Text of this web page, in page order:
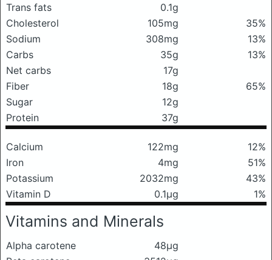
Trans fats
0.1g
Cholesterol
105mg
35%
Sodium
308mg
13%
Carbs
35g
13%
Net carbs
17g
Fiber
18g
65%
Sugar
12g
Protein
37g
Calcium 122mg
12%
Iron
4mg
51%
Potassium
2032mg
43%
Vitamin D
0.1μg 1%
Vitamins and Minerals
Alpha carotene
48μg